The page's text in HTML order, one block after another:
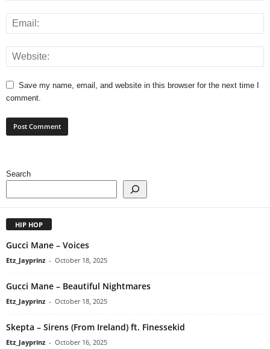
Save my name, email, and website in this browser for the next time I
comment.
Search
HIP HOP
Gucci Mane – Voices
Etz_Jayprinz - October 18, 2025
Gucci Mane – Beautiful Nightmares
Etz_Jayprinz - October 18, 2025
Skepta – Sirens (From Ireland) ft. Finessekid
Etz_Jayprinz - October 16, 2025